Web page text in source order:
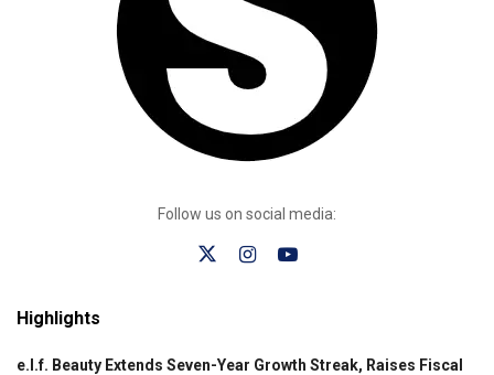
Follow us on social media:
Highlights
e.l.f. Beauty Extends Seven-Year Growth Streak, Raises Fiscal